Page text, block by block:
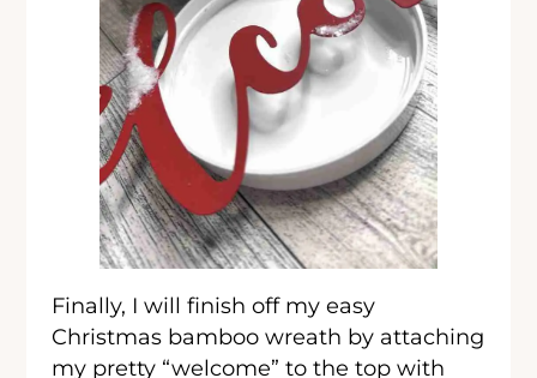
Finally, I will finish off my easy
Christmas bamboo wreath by attaching
my pretty “welcome” to the top with